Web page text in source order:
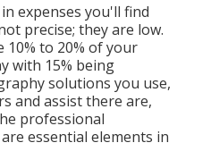
expenses you'll find
precise; they are low.
to 20% of your
with 15% being
solutions you use,
and assist there are,
professional
essential elements in